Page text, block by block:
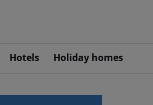
Hotels Holiday homes